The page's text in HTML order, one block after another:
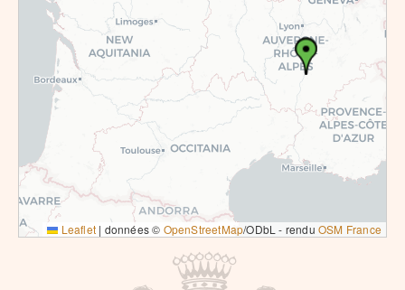
Leaflet | données © OpenStreetMap/ODbL - rendu OSM France